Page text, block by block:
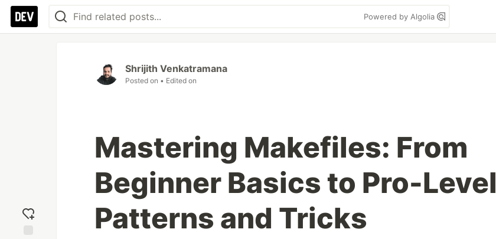
Powered by Algolia
Shrijith Venkatramana
Posted on • Edited on
Mastering Makefiles: From
Beginner Basics to Pro-Level
Patterns and Tricks